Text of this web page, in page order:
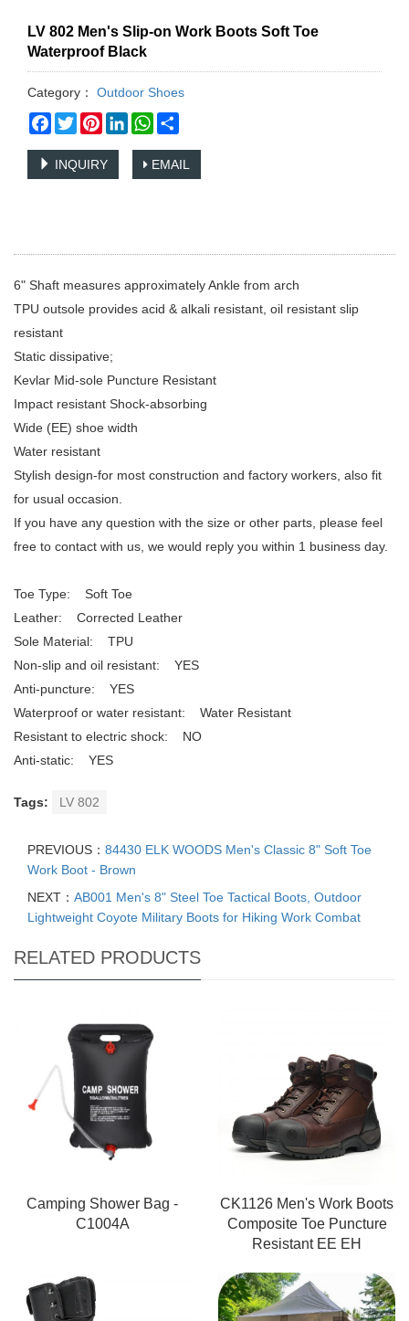
LV 802 Men's Slip-on Work Boots Soft Toe
Waterproof Black
Category：
Outdoor Shoes
Facebook
TwitterPinterestLinkedInWhatsApp
INQUIRY EMAIL
6" Shaft measures approximately Ankle from arch
TPU outsole provides acid & alkali resistant, oil resistant slip
resistant
Static dissipative;
Kevlar Mid-sole Puncture Resistant
Impact resistant Shock-absorbing
Wide (EE) shoe width
Water resistant
Stylish design-for most construction and factory workers, also fit
for usual occasion.
If you have any question with the size or other parts, please feel
free to contact with us, we would reply you within 1 business day.
Toe Type: Soft Toe
Leather: Corrected Leather
Sole Material: TPU
Non-slip and oil resistant: YES
Anti-puncture: YES
Waterproof or water resistant: Water Resistant
Resistant to electric shock: NO
Anti-static: YES
Tags: LV 802
PREVIOUS： 84430 ELK WOODS Men's Classic 8" Soft Toe
Work Boot - Brown
NEXT： AB001 Men's 8" Steel Toe Tactical Boots, Outdoor
Lightweight Coyote Military Boots for Hiking Work Combat
RELATED PRODUCTS
Camping Shower Bag -
C1004A
CK1126 Men's Work Boots
Composite Toe Puncture
Resistant EE EH